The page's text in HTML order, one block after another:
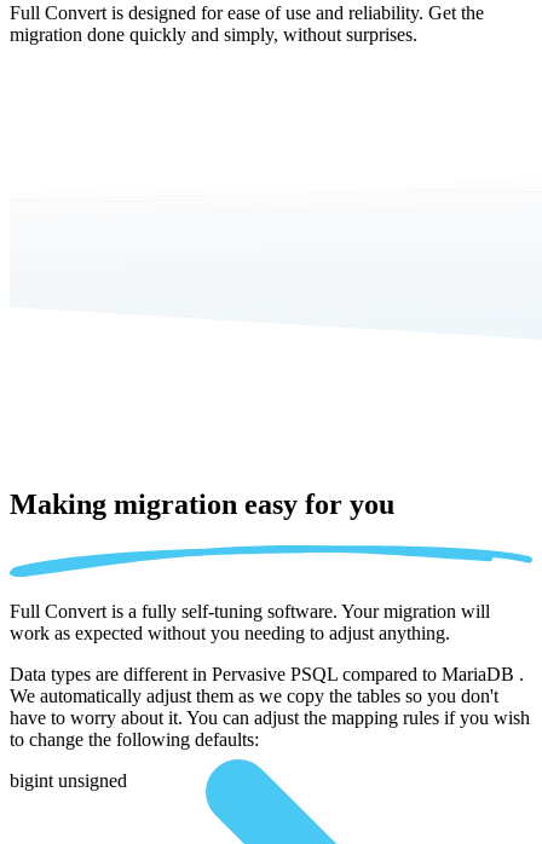
Full Convert is designed for ease of use and reliability. Get the
migration done quickly and simply, without surprises.
Making migration easy for you
Full Convert is a fully self-tuning software. Your migration will
work as expected without you needing to adjust anything.
Data types are different in Pervasive PSQL compared to MariaDB .
We automatically adjust them as we copy the tables so you don't
have to worry about it. You can adjust the mapping rules if you wish
to change the following defaults:
bigint unsigned